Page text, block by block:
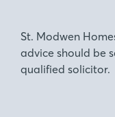
St. Modwen
advice should be
qualified solicitor.